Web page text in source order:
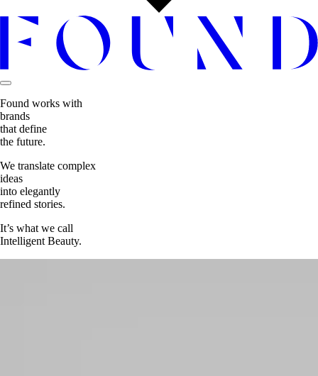
Found works with
brands
that define
the future.
We translate complex
ideas
into elegantly
refined stories.
It’s what we call
Intelligent Beauty.